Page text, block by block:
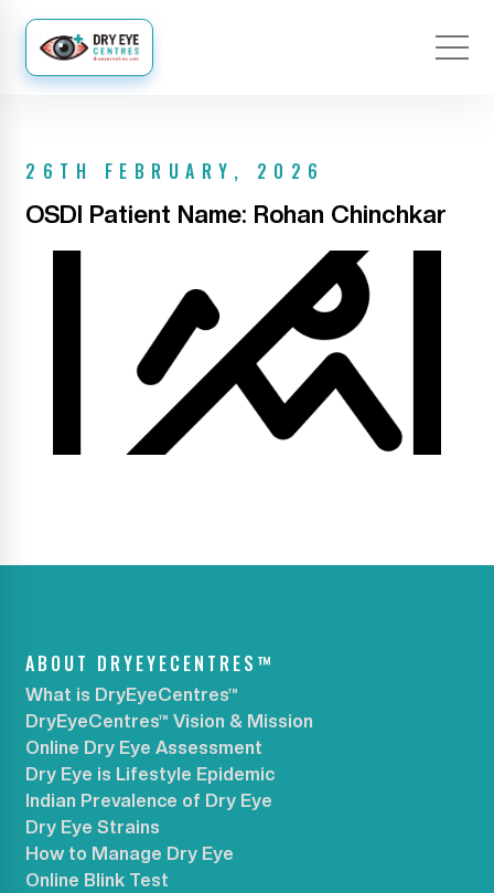
26TH FEBRUARY, 2026
OSDI Patient Name: Rohan Chinchkar
ABOUT DRYEYECENTRES™
What is DryEyeCentres™
DryEyeCentres™ Vision & Mission
Online Dry Eye Assessment
Dry Eye is Lifestyle Epidemic
Indian Prevalence of Dry Eye
Dry Eye Strains
How to Manage Dry Eye
Online Blink Test